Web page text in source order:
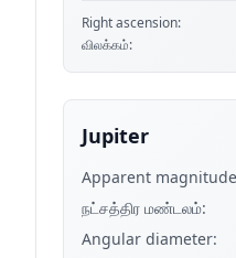
Right ascension:
விலக்கம்:
Jupiter
Apparent
நட்சத்திர மண்டலம்:
Angular diameter: